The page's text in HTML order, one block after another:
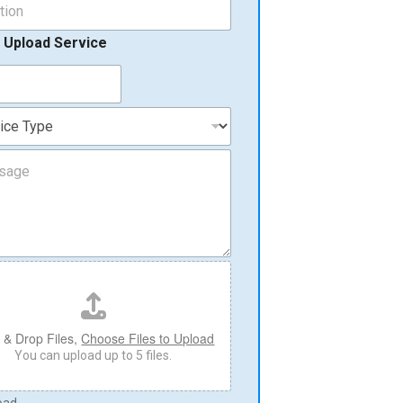
Upload Service
& Drop Files,Choose Files to Upload
You can upload up to 5 files.